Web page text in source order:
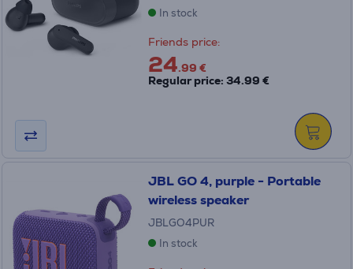
In stock
Friends price:
24.99 €
Regular price: 34.99 €
JBL GO 4, purple - Portable
wireless speaker
JBLGO4PUR
In stock